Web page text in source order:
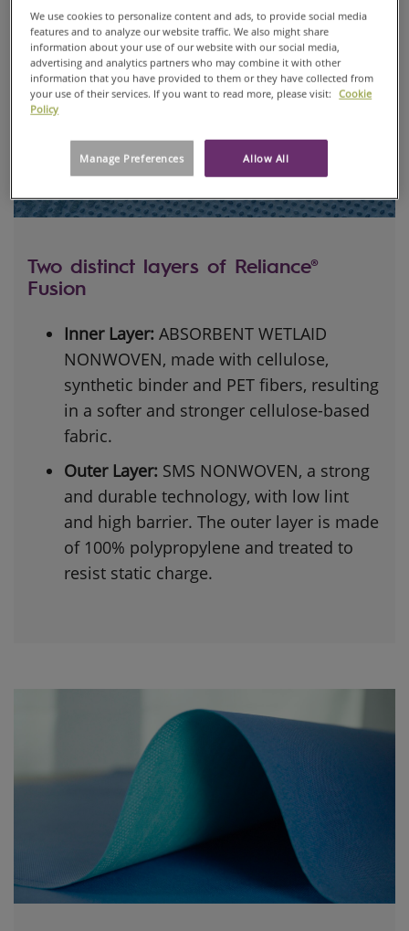
Two distinct layers of Reliance®
Fusion
Inner Layer: ABSORBENT WETLAID
NONWOVEN, made with cellulose,
synthetic binder and PET fibers, resulting
in a softer and stronger cellulose-based
fabric.
Outer Layer: SMS NONWOVEN, a strong
and durable technology, with low lint
and high barrier. The outer layer is made
of 100% polypropylene and treated to
resist static charge.
We use cookies to personalize content and ads, to provide social media
features and to analyze our website traffic. We also might share
information about your use of our website with our social media,
advertising and analytics partners who may combine it with other
information that you have provided to them or they have collected from
your use of their services. If you want to read more, please visit:
Cookie
Policy
Allow All
Manage Preferences